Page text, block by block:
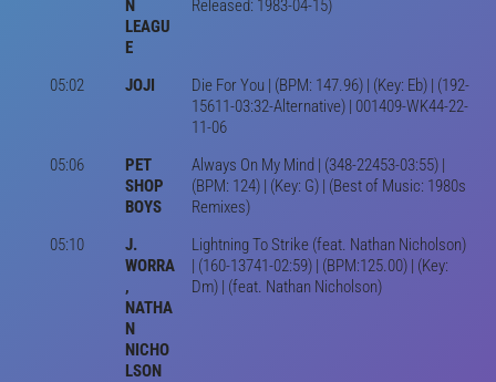
N
LEAGU
E
Released: 1983-04-15)
05:02 JOJI
Die For You | (BPM: 147.96) | (Key: Eb) | (192-
15611-03:32-Alternative) | 001409-WK44-22-
11-06
05:06
PET
SHOP
BOYS
Always On My Mind | (348-22453-03:55) |
(BPM: 124) | (Key: G) | (Best of Music: 1980s
Remixes)
05:10
J.
WORRA
,
NATHA
N
NICHO
LSON
Lightning To Strike (feat. Nathan Nicholson)
| (160-13741-02:59) | (BPM:125.00) | (Key:
Dm) | (feat. Nathan Nicholson)